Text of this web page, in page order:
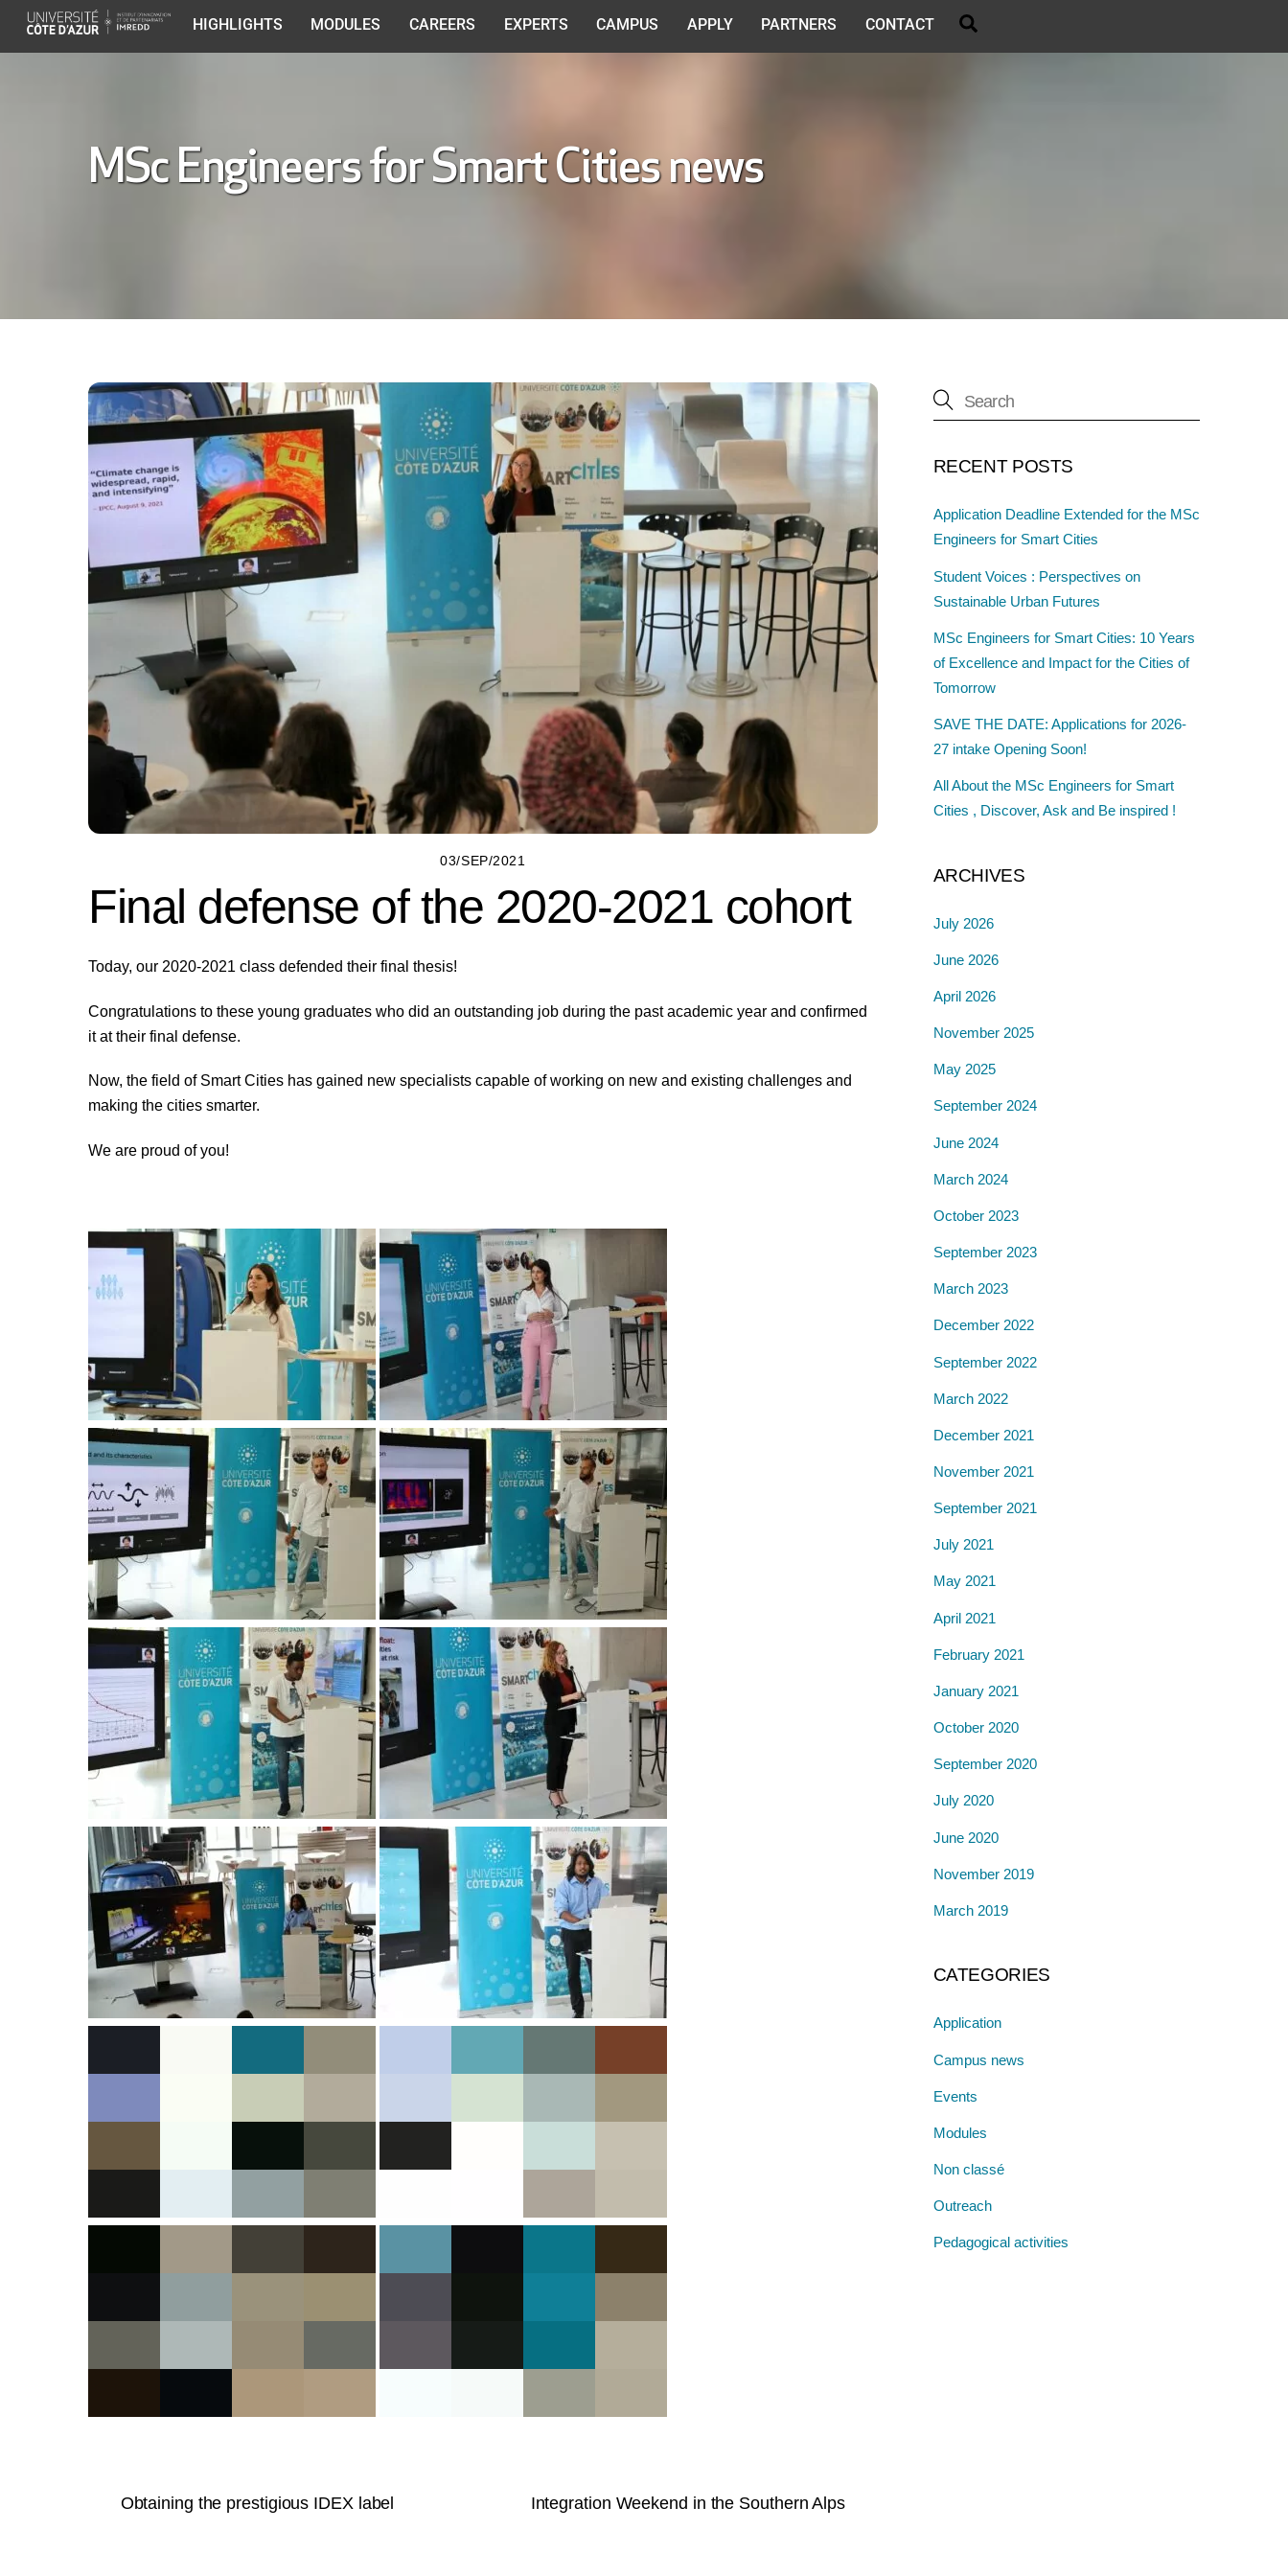
Skip
HIGHLIGHTS MODULES CAREERS EXPERTS CAMPUS APPLY PARTNERS CONTACT
MSc Engineers for Smart Cities news
03/SEP/2021
Final defense of the 2020-2021 cohort
Today, our 2020-2021 class defended their final thesis!
Congratulations to these young graduates who did an outstanding job during the past academic year and confirmed
it at their final defense.
Now, the field of Smart Cities has gained new specialists capable of working on new and existing challenges and
making the cities smarter.
We are proud of you!
Obtaining the prestigious IDEX label Integration Weekend in the Southern Alps
RECENT POSTS
Application Deadline Extended for the MSc
Engineers for Smart Cities
Student Voices : Perspectives on
Sustainable Urban Futures
MSc Engineers for Smart Cities: 10 Years
of Excellence and Impact for the Cities of
Tomorrow
SAVE THE DATE: Applications for 2026-
27 intake Opening Soon!
All About the MSc Engineers for Smart
Cities , Discover, Ask and Be inspired !
ARCHIVES
July 2026
June 2026
April 2026
November 2025
May 2025
September 2024
June 2024
March 2024
October 2023
September 2023
March 2023
December 2022
September 2022
March 2022
December 2021
November 2021
September 2021
July 2021
May 2021
April 2021
February 2021
January 2021
October 2020
September 2020
July 2020
June 2020
November 2019
March 2019
CATEGORIES
Application
Campus news
Events
Modules
Non classé
Outreach
Pedagogical activities